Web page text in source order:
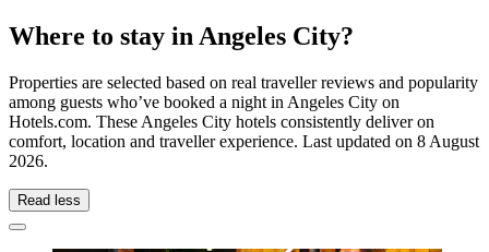
Where to stay in Angeles City?
Properties are selected based on real traveller reviews and popularity
among guests who’ve booked a night in Angeles City on
Hotels.com. These Angeles City hotels consistently deliver on
comfort, location and traveller experience. Last updated on 8 August
2026.
Read less